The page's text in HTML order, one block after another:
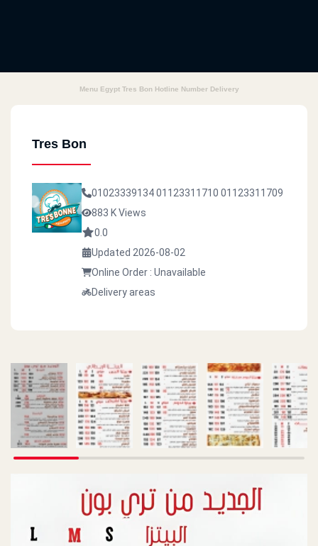
Menu Egypt Tres Bon Hotline Number Delivery
Tres Bon
0102333913401123311710 01123311709
883 K Views
0.0
Updated 2026-08-02
Online Order : Unavailable
Delivery areas